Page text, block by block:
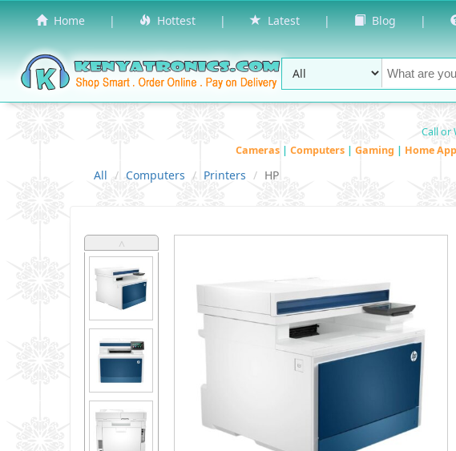
Home | Hottest | Latest | Blog |
Call or
Cameras | Computers | Gaming | Home
All Computers Printers HP
˄